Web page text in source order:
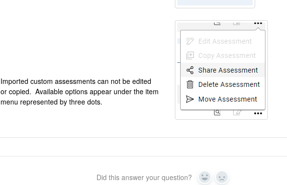
Imported custom assessments can not be edited
or copied. Available options appear under the item
menu represented by three dots.
Did this answer your question? Yes No